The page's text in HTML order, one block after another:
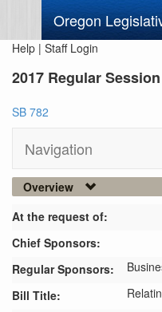
Oregon
Help | Staff Login
2017 Regular Session
SB 782
Navigation
Overview
At the request of:
Chief Sponsors:
Regular Sponsors:
Bill Title: